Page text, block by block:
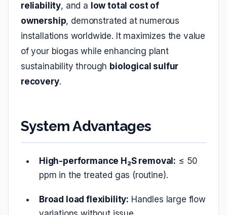
reliability, and a low total cost of
ownership, demonstrated at numerous
installations worldwide. It maximizes the value
of your biogas while enhancing plant
sustainability through biological sulfur
recovery.
System Advantages
High-performance H₂S removal: ≤ 50
ppm in the treated gas (routine).
Broad load flexibility: Handles large flow